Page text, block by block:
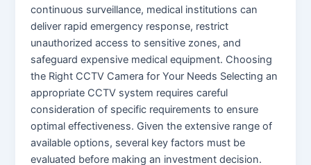
continuous surveillance, medical institutions can
deliver rapid emergency response, restrict
unauthorized access to sensitive zones, and
safeguard expensive medical equipment. Choosing
the Right CCTV Camera for Your Needs Selecting an
appropriate CCTV system requires careful
consideration of specific requirements to ensure
optimal effectiveness. Given the extensive range of
available options, several key factors must be
evaluated before making an investment decision.